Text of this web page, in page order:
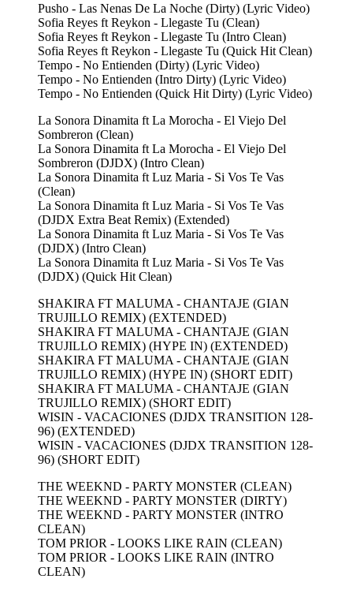
Pusho - Las Nenas De La Noche (Dirty) (Lyric Video)
Sofia Reyes ft Reykon - Llegaste Tu (Clean)
Sofia Reyes ft Reykon - Llegaste Tu (Intro Clean)
Sofia Reyes ft Reykon - Llegaste Tu (Quick Hit Clean)
Tempo - No Entienden (Dirty) (Lyric Video)
Tempo - No Entienden (Intro Dirty) (Lyric Video)
Tempo - No Entienden (Quick Hit Dirty) (Lyric Video)
La Sonora Dinamita ft La Morocha - El Viejo Del
Sombreron (Clean)
La Sonora Dinamita ft La Morocha - El Viejo Del
Sombreron (DJDX) (Intro Clean)
La Sonora Dinamita ft Luz Maria - Si Vos Te Vas
(Clean)
La Sonora Dinamita ft Luz Maria - Si Vos Te Vas
(DJDX Extra Beat Remix) (Extended)
La Sonora Dinamita ft Luz Maria - Si Vos Te Vas
(DJDX) (Intro Clean)
La Sonora Dinamita ft Luz Maria - Si Vos Te Vas
(DJDX) (Quick Hit Clean)
SHAKIRA FT MALUMA - CHANTAJE (GIAN
TRUJILLO REMIX) (EXTENDED)
SHAKIRA FT MALUMA - CHANTAJE (GIAN
TRUJILLO REMIX) (HYPE IN) (EXTENDED)
SHAKIRA FT MALUMA - CHANTAJE (GIAN
TRUJILLO REMIX) (HYPE IN) (SHORT EDIT)
SHAKIRA FT MALUMA - CHANTAJE (GIAN
TRUJILLO REMIX) (SHORT EDIT)
WISIN - VACACIONES (DJDX TRANSITION 128-
96) (EXTENDED)
WISIN - VACACIONES (DJDX TRANSITION 128-
96) (SHORT EDIT)
THE WEEKND - PARTY MONSTER (CLEAN)
THE WEEKND - PARTY MONSTER (DIRTY)
THE WEEKND - PARTY MONSTER (INTRO
CLEAN)
TOM PRIOR - LOOKS LIKE RAIN (CLEAN)
TOM PRIOR - LOOKS LIKE RAIN (INTRO
CLEAN)